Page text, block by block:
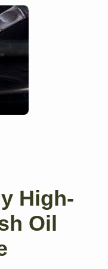
High-
Oil